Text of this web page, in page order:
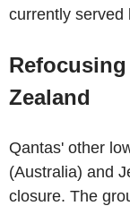
currently served
Zealand
Qantas' other
(Australia) and
closure. The